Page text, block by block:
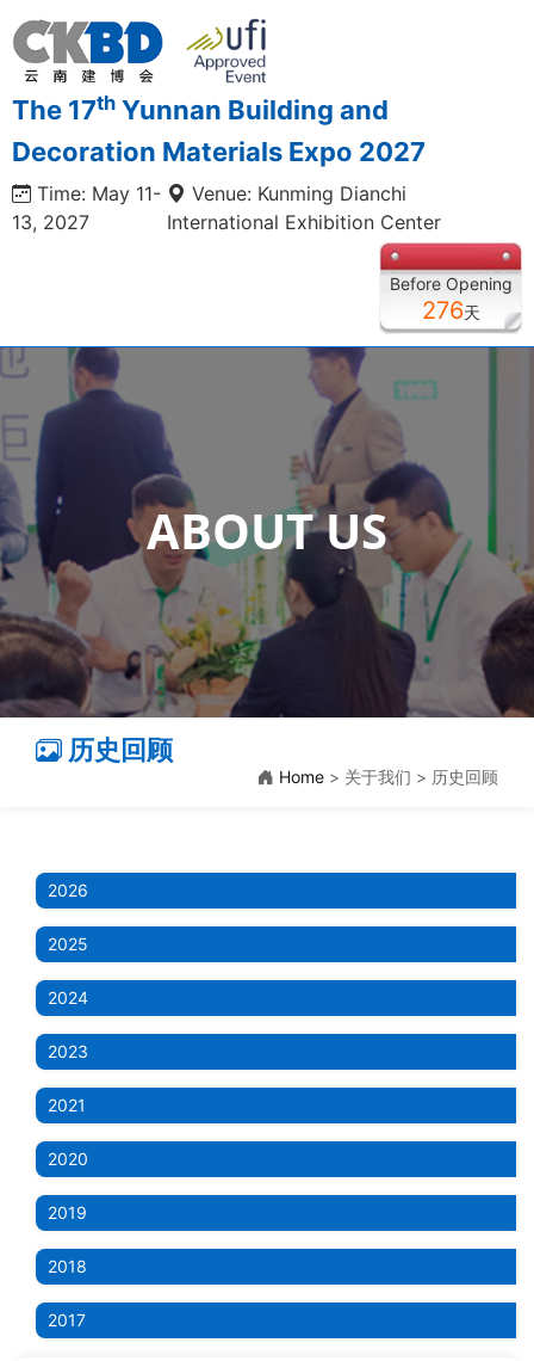
The 17th Yunnan Building and
Decoration Materials Expo 2027
Time: May 11-
13, 2027
Venue: Kunming Dianchi
International Exhibition Center
Before Opening
276天
ABOUT US
历史回顾
Home > 关于我们 > 历史回顾
2026
2025
2024
2023
2021
2020
2019
2018
2017